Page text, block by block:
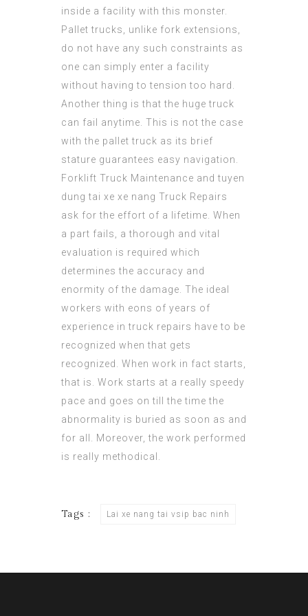
inside a facility with this monster.
Pallet trucks, unlike fork extensions,
do not have any such constraints as
one can simply enter a facility
without having to tension too hard.
Another thing is that the huge truck
can fail anytime. This is not the case
with the pallet truck as its brief
stature guarantees easy navigation.
Forklift Truck Maintenance andtuyen
dung tai xe xe nang Truck Repairs
ask for the effort of a lifetime. When
a part fails, a thorough and vital
evaluation is required which
determines the accuracy and
enormity of the damage. The ideal
workers with eons of years of
experience in truck repairs have to be
recognized when that gets
recognized. When work in fact starts,
that is. Work starts at a really speedy
pace and goes on till the time the
abnormality is buried as soon as and
for all. Moreover, the work performed
is really methodical.
Tags : Lai xe nang tai vsip bac ninh